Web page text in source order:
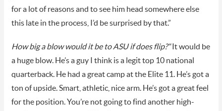
for a lot of reasons and to see him head somewhere else
this late in the process, I’d be surprised by that.”
How big a blow would it be to ASU if does flip?“It would be
a huge blow. He’s a guy I think is a legit top 10 national
quarterback. He had a great camp at the Elite 11. He’s got a
ton of upside. Smart, athletic, nice arm. He’s got a great feel
for the position. You’re not going to find another high-